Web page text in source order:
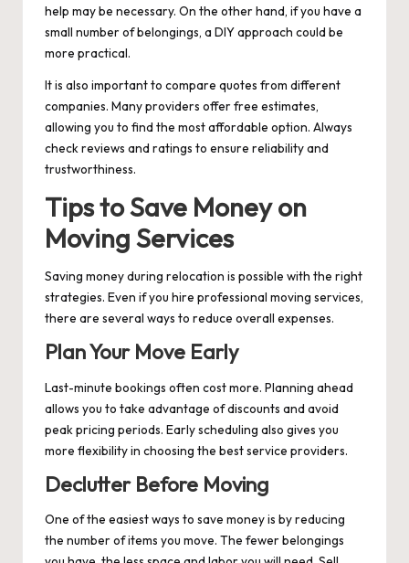
help may be necessary. On the other hand, if you have a
small number of belongings, a DIY approach could be
more practical.
It is also important to compare quotes from different
companies. Many providers offer free estimates,
allowing you to find the most affordable option. Always
check reviews and ratings to ensure reliability and
trustworthiness.
Tips to Save Money on
Moving Services
Saving money during relocation is possible with the right
strategies. Even if you hire professional moving services,
there are several ways to reduce overall expenses.
Plan Your Move Early
Last-minute bookings often cost more. Planning ahead
allows you to take advantage of discounts and avoid
peak pricing periods. Early scheduling also gives you
more flexibility in choosing the best service providers.
Declutter Before Moving
One of the easiest ways to save money is by reducing
the number of items you move. The fewer belongings